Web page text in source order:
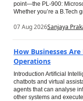
point—the PL-900:
Whether you’re a B.Tech
07 Aug 2026Sanjaya
How Businesses
Operations
Introduction Artificial
chatbots and virtual
agents that can analyse
other systems and